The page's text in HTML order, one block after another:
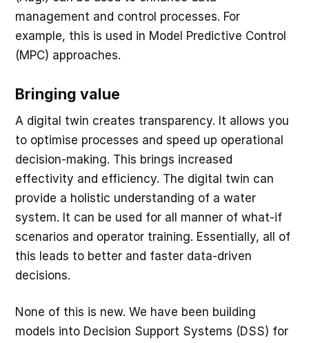
management and control processes. For
example, this is used in Model Predictive Control
(MPC) approaches.
Bringing value
A digital twin creates transparency. It allows you
to optimise processes and speed up operational
decision-making. This brings increased
effectivity and efficiency. The digital twin can
provide a holistic understanding of a water
system. It can be used for all manner of what-if
scenarios and operator training. Essentially, all of
this leads to better and faster data-driven
decisions.
None of this is new. We have been building
models into Decision Support Systems (DSS) for